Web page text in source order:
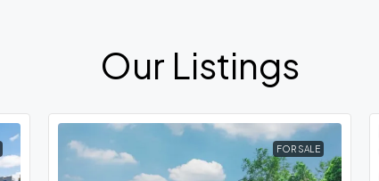
Our Listings
FOR SALE